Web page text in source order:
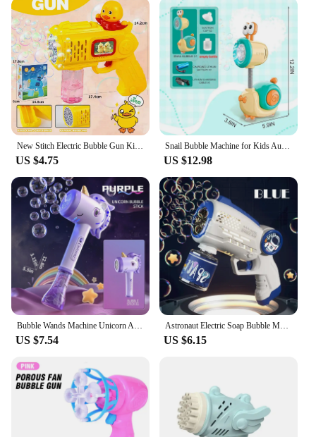
is an excellent choice. Its lightweight design makes
it easy to carry, while the compact size ensures it
fits in any bag or backpack. The gun is not just a
toy; it's a versatile tool that can be used for various
events, from birthday parties to school carnivals.
The refill solution included with the gun ensures
that the bubble-blowing action never stops, making
it a must-have for any event where laughter and joy
are the main ingredients.
**A Bubble Gun for Everyone**
Our soap bubble gun is not just a toy; it's a tool for
creating magical moments. It's designed to be
accessible to all, from young children to adults,
making it a perfect gift for anyone. The gun's
efficient bubble production ensures that the bubbles
are large and long-lasting, creating a spectacle that
captivates the imagination. Whether you're looking
to add a touch of whimsy to your next event or
seeking a reliable and fun product for your
business, our soap bubble gun is the perfect choice.
It's a product that's as fun to use as it is to look at,
making it a standout item for both personal and
professional use.
New Stitch Electric Bubble Gun Kids Toy Bubbles Machine Automatic Soap Blower With Light Outdoor Games Boys And Girls Gift
US $4.75
Snail Bubble Machine for Kids Automatic Bubble Toy with light for Toddlers Bubble Maker Blower for Boys Girls Bubble Wand
US $12.98
Bubble Wands Machine Unicorn Automatic Bubble Maker Gun with Light & Music For Girls Princess Cute Summer Toy Outdoor Gift
US $7.54
Astronaut Electric Soap Bubble Machine Automatic Light Bubbles Gun Beach Outdoor Game Toys for Children Kids Gift
US $6.15